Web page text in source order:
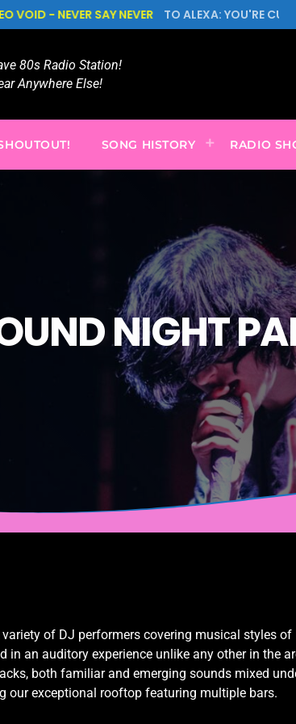
SAY NEVER TO ALEXA: YOU'RE CUTE BUT PSYCHO,
80s Radio Station!
Anywhere Else!
SONG HISTORY RADIO
NIGHT
variety of DJ performers covering musical styles of
in an auditory experience unlike any other in the
both familiar and emerging sounds mixed
our exceptional rooftop featuring multiple bars.